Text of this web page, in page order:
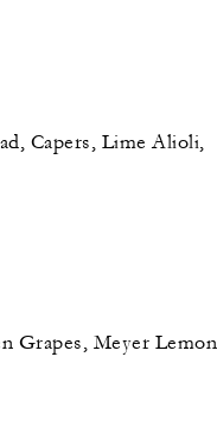
Capers, Lime Alioli,
Grapes, Meyer Lemon